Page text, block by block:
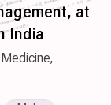
at
India